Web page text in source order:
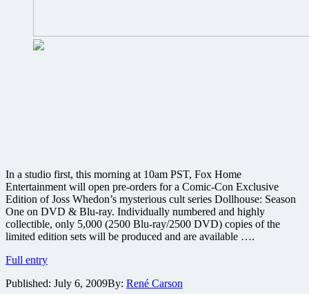
In a studio first, this morning at 10am PST, Fox Home
Entertainment will open pre-orders for a Comic-Con Exclusive
Edition of Joss Whedon’s mysterious cult series Dollhouse: Season
One on DVD & Blu-ray. Individually numbered and highly
collectible, only 5,000 (2500 Blu-ray/2500 DVD) copies of the
limited edition sets will be produced and are available ….
Full entryDollhouse
1
Published: July 6, 2009By: René Carson